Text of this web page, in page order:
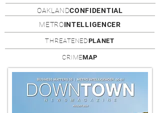
OAKLANDCONFIDENTIAL
METROINTELLIGENCER
THREATENEDPLANET
CRIMEMAP